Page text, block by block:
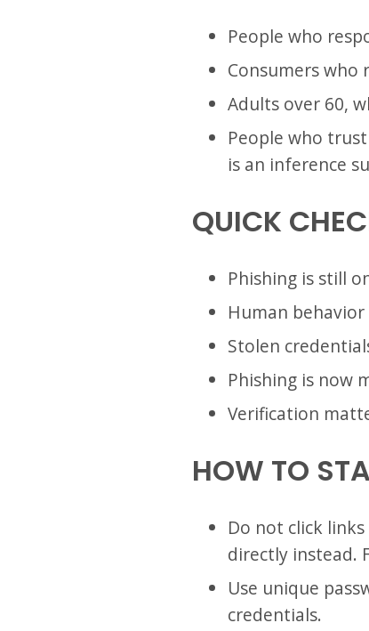
People who
Consumers who
Adults over 60,
People who
is an inference
QUICK
Phishing is still
Human
Stolen
Phishing is now
Verification
HOW TO
Do not click
directly instead.
Use unique
credentials.